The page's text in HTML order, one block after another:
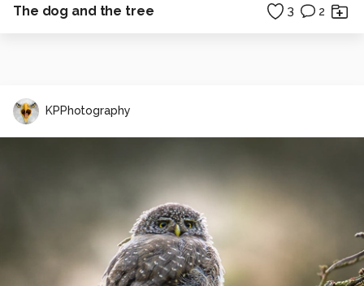
The dog and the tree 3 2
KPPhotography